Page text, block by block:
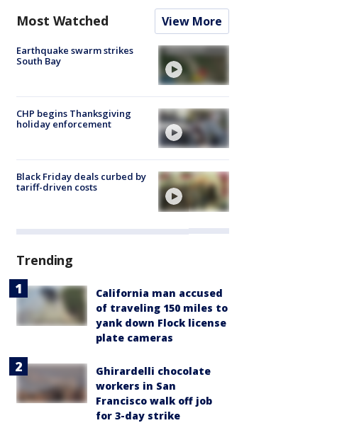
Most Watched View More
Earthquake swarm strikes
South Bay
CHP begins Thanksgiving
holiday enforcement
Black Friday deals curbed by
tariff-driven costs
Trending
California man accused
of traveling 150 miles to
yank down Flock license
plate cameras
Ghirardelli chocolate
workers in San
Francisco walk off job
for 3-day strike